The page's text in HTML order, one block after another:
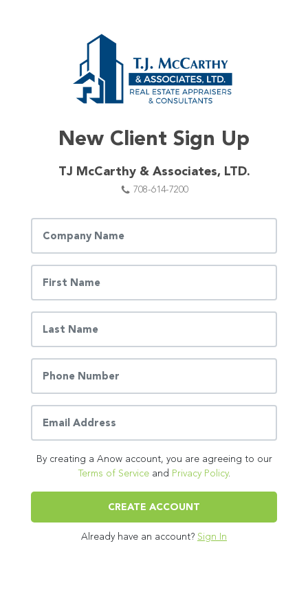
New Client Sign Up
TJ McCarthy & Associates, LTD.
708-614-7200
By creating a Anow account, you are agreeing to our
Terms of Serviceand Privacy Policy.
CREATE ACCOUNT
Already have an account? Sign In